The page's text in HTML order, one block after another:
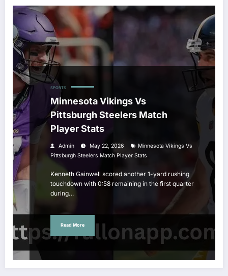
SPORTS
Minnesota Vikings Vs
Pittsburgh Steelers Match
Player Stats
Admin May 22, 2026
Minnesota Vikings Vs
Pittsburgh Steelers Match Player Stats
Kenneth Gainwell scored another 1-yard rushing
touchdown with 0:58 remaining in the first quarter
during…
Read More